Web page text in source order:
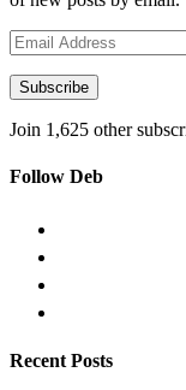
Email
Address
Subscribe
Join 1,625 other
Follow Deb
Recent Posts